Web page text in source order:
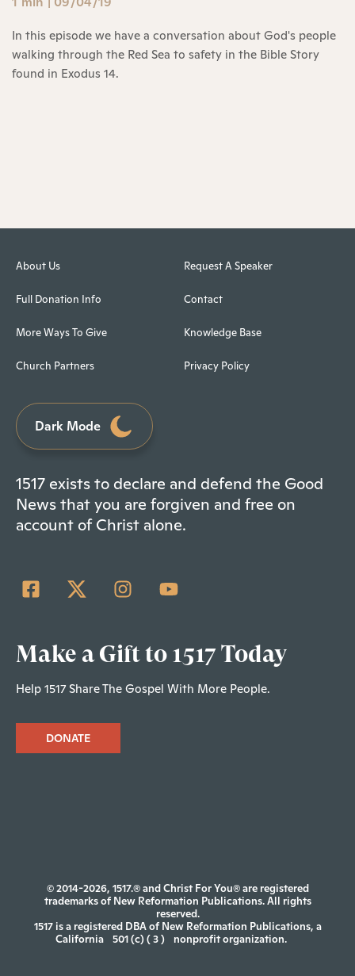
In this episode we have a conversation about God's people
walking through the Red Sea to safety in the Bible Story
found in Exodus 14.
About Us
Full Donation Info
More Ways To Give
Church Partners
Request A Speaker
Contact
Knowledge Base
Privacy Policy
Dark Mode
1517 exists to declare and defend the Good
News that you are forgiven and free on
account of Christ alone.
Make a Gift to 1517 Today
Help 1517 Share The Gospel With More People.
DONATE
© 2014-2026, 1517.® and Christ For You® are registered
trademarks of New Reformation Publications. All rights
reserved.
1517 is a registered DBA of New Reformation Publications, a
California
501 (c) ( 3 ) nonprofit organization.